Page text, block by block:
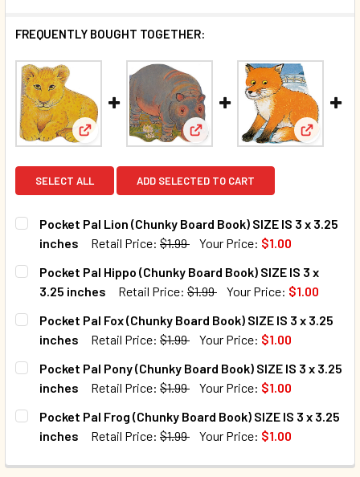
FREQUENTLY BOUGHT TOGETHER:
View: Pocket Pal Lion (Chunky Board Book) SIZE
View: Pocket Pal HippoView:
SELECT ALL ADD SELECTED TO CART
Pocket Pal Lion (Chunky Board Book) SIZE IS 3 x 3.25
inches
Retail Price: $1.99 Your Price: $1.00
CURRENT STOCK:
QUANTITY:
DECREASE QUANTITY OF POCKET PAL LION (CHUNKY
INCREASE QUANTITY OF POCKET PAL LION
Pocket Pal Hippo (Chunky Board Book) SIZE IS 3 x
3.25 inches
Retail Price: $1.99 Your Price: $1.00
CURRENT STOCK:
QUANTITY:
DECREASE QUANTITY OF POCKET PAL HIPPO (CHUNKY
INCREASE QUANTITY OF POCKET PAL HIPPO
Pocket Pal Fox (Chunky Board Book) SIZE IS 3 x 3.25
inches
Retail Price: $1.99 Your Price: $1.00
CURRENT STOCK:
QUANTITY:
DECREASE QUANTITY OF POCKET PAL FOX (CHUNKY
INCREASE QUANTITY OF POCKET PAL FOX
Pocket Pal Pony (Chunky Board Book) SIZE IS 3 x 3.25
inches
Retail Price: $1.99 Your Price: $1.00
CURRENT STOCK:
QUANTITY:
DECREASE QUANTITY OF POCKET PAL PONY (CHUNKY
INCREASE QUANTITY OF POCKET PAL PONY
Pocket Pal Frog (Chunky Board Book) SIZE IS 3 x 3.25
inches
Retail Price: $1.99 Your Price: $1.00